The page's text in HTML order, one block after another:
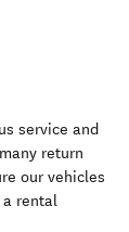
service and
return
our vehicles
rental